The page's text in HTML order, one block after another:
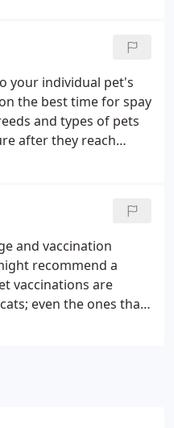
your individual pet's
the best time for spay
and types of pets
after they reach
or neutered before
and vaccination
recommend a
vaccinations are
even the ones that